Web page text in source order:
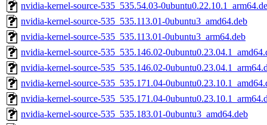
nvidia-kernel-source-535_535.54.03-
nvidia-kernel-source-535_535.113.01-0ubuntu3_amd64.deb
nvidia-kernel-source-535_535.113.01-0ubuntu3_arm64.deb
nvidia-kernel-source-535_535.146.02-
nvidia-kernel-source-535_535.146.02-
nvidia-kernel-source-535_535.171.04-
nvidia-kernel-source-535_535.171.04-
nvidia-kernel-source-535_535.183.01-0ubuntu3_amd64.deb